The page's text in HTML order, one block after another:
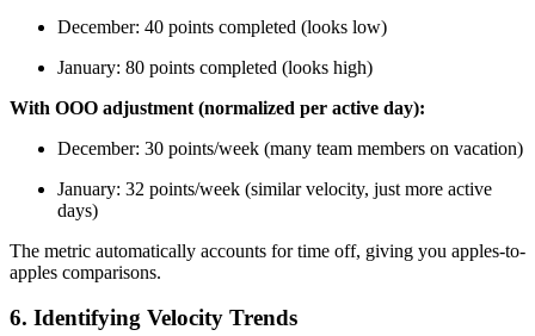
December: 40 points completed (looks low)
January: 80 points completed (looks high)
With OOO adjustment (normalized per active day):
December: 30 points/week (many team members on vacation)
January: 32 points/week (similar velocity, just more active
days)
The metric automatically accounts for time off, giving you apples-to-
apples comparisons.
6. Identifying Velocity Trends